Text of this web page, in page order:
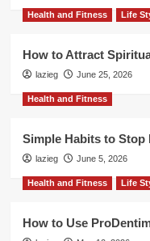
Ends:
Practical
Health and Fitness Life
How to Attract
lazieg June 25, 2026
Health and Fitness
Simple Habits to
lazieg June 5, 2026
Health and Fitness Life
How to Use